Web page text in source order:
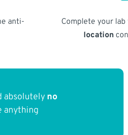
anti-
Complete your
location
absolutely no
anything